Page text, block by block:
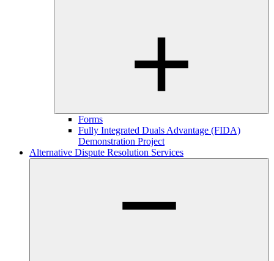
Forms
Fully Integrated Duals Advantage (FIDA)
Demonstration Project
Alternative Dispute Resolution Services